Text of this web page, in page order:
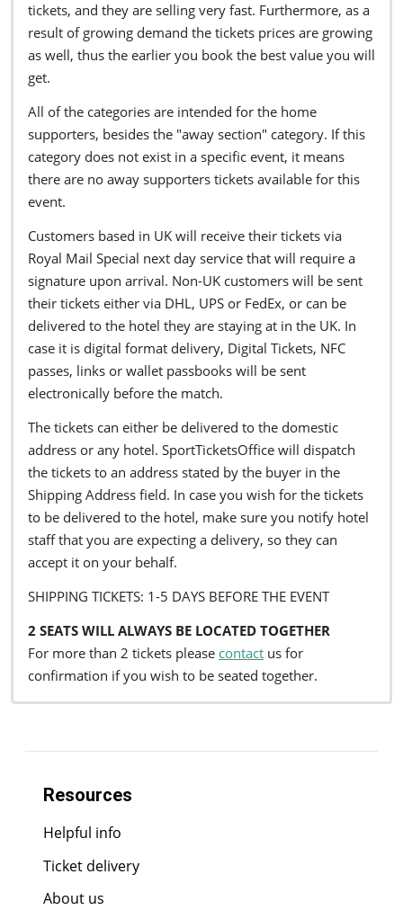
tickets, and they are selling very fast. Furthermore, as a
result of growing demand the tickets prices are growing
as well, thus the earlier you book the best value you will
get.
All of the categories are intended for the home
supporters, besides the "away section" category. If this
category does not exist in a specific event, it means
there are no away supporters tickets available for this
event.
Customers based in UK will receive their tickets via
Royal Mail Special next day service that will require a
signature upon arrival. Non-UK customers will be sent
their tickets either via DHL, UPS or FedEx, or can be
delivered to the hotel they are staying at in the UK. In
case it is digital format delivery, Digital Tickets, NFC
passes, links or wallet passbooks will be sent
electronically before the match.
The tickets can either be delivered to the domestic
address or any hotel. SportTicketsOffice will dispatch
the tickets to an address stated by the buyer in the
Shipping Address field. In case you wish for the tickets
to be delivered to the hotel, make sure you notify hotel
staff that you are expecting a delivery, so they can
accept it on your behalf.
SHIPPING TICKETS: 1-5 DAYS BEFORE THE EVENT
2 SEATS WILL ALWAYS BE LOCATED TOGETHER
For more than 2 tickets please contact us for
confirmation if you wish to be seated together.
Resources
Helpful info
Ticket delivery
About us